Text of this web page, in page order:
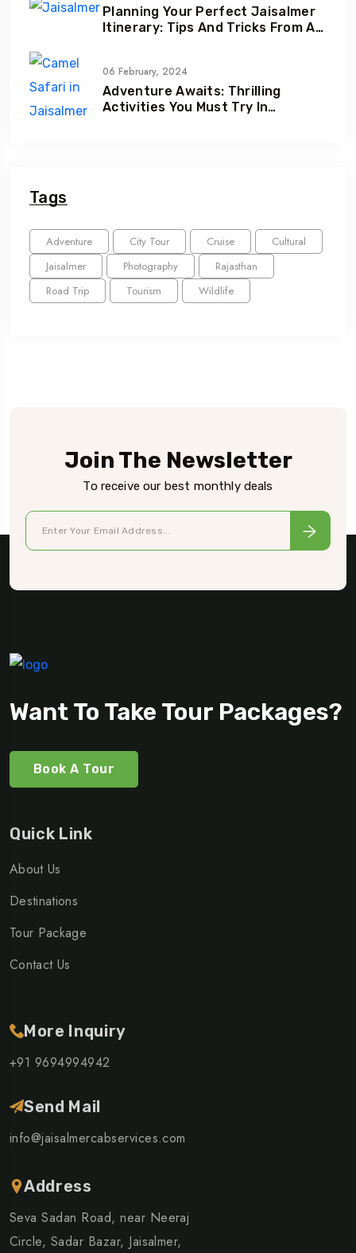
Planning Your Perfect Jaisalmer
Itinerary: Tips And Tricks From A
06 February, 2024
Adventure Awaits: Thrilling
Activities You Must Try In
Tags
Adventure City Tour Cruise
Cultural
Jaisalmer
Photography
Rajasthan
Road Trip
Tourism Wildlife
Join The Newsletter
To receive our best monthly deals
Want To Take Tour Packages?
Book A Tour
Quick Link
About Us
Destinations
Tour Package
Contact Us
More Inquiry
+91 9694994942
Send Mail
info@jaisalmercabservices.com
Address
Seva Sadan Road, near Neeraj
Circle, Sadar Bazar, Jaisalmer,